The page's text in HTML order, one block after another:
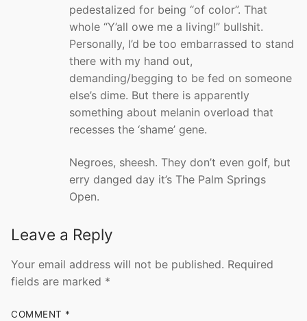
pedestalized for being “of color”. That
whole “Y’all owe me a living!” bullshit.
Personally, I’d be too embarrassed to stand
there with my hand out,
demanding/begging to be fed on someone
else’s dime. But there is apparently
something about melanin overload that
recesses the ‘shame’ gene.
Negroes, sheesh. They don’t even golf, but
erry danged day it’s The Palm Springs
Open.
Leave a Reply
Your email address will not be published. Required
fields are marked *
COMMENT *